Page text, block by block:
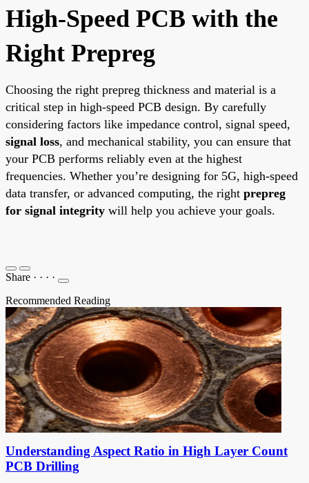
High-Speed PCB with the
Right Prepreg
Choosing the right prepreg thickness and material is a
critical step in high-speed PCB design. By carefully
considering factors like impedance control, signal speed,
signal loss, and mechanical stability, you can ensure that
your PCB performs reliably even at the highest
frequencies. Whether you’re designing for 5G, high-speed
data transfer, or advanced computing, the right prepreg
for signal integrity will help you achieve your goals.
Share · · · ·
Recommended Reading
Understanding Aspect Ratio in High Layer Count
PCB Drilling